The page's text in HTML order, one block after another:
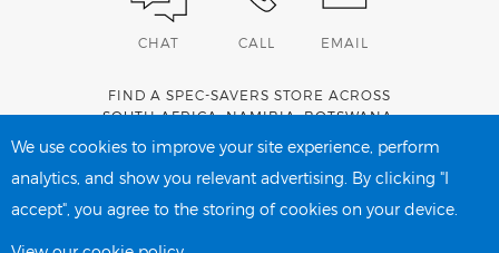
CHAT CALL EMAIL
FIND A SPEC-SAVERS STORE ACROSS
SOUTH AFRICA,NAMIBIA,BOTSWANA,
We use cookies to improve your site experience, perform
analytics, and show you relevant advertising. By clicking "I
accept", you agree to the storing of cookies on your device.